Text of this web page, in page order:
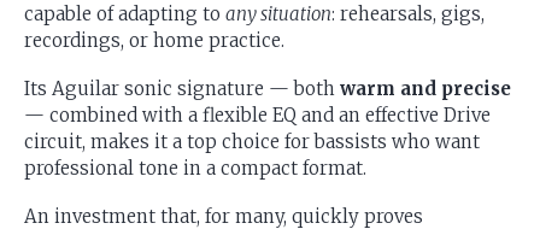
capable of adapting to any situation: rehearsals, gigs,
recordings, or home practice.
Its Aguilar sonic signature — both warm and precise
— combined with a flexible EQ and an effective Drive
circuit, makes it a top choice for bassists who want
professional tone in a compact format.
An investment that, for many, quickly proves